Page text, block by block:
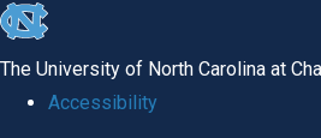
skip
the
The University of North Carolina at
Accessibility